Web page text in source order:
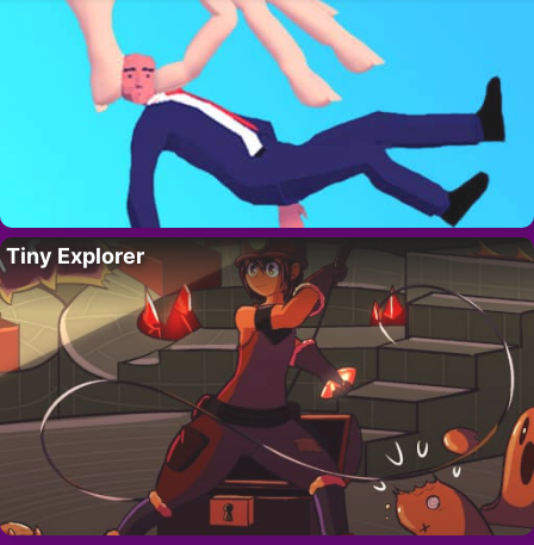
Tiny Explorer